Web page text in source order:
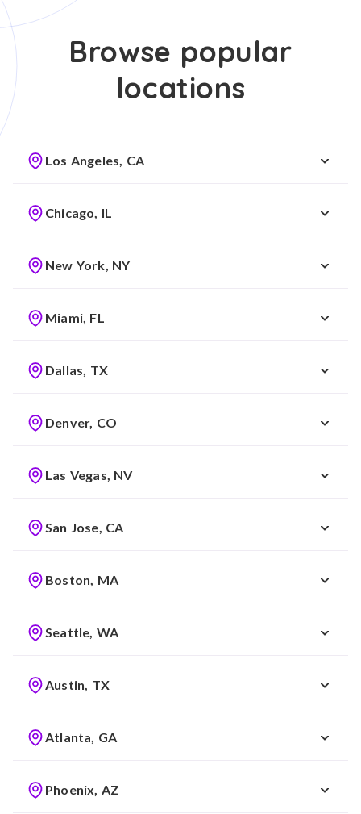
Browse popular
locations
Los Angeles, CA
Chicago, IL
New York, NY
Miami, FL
Dallas, TX
Denver, CO
Las Vegas, NV
San Jose, CA
Boston, MA
Seattle, WA
Austin, TX
Atlanta, GA
Phoenix, AZ